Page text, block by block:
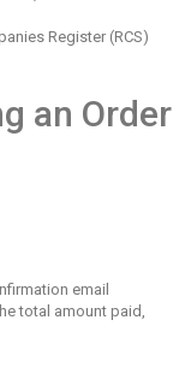
Register (RCS)
an Order
email
total amount paid,